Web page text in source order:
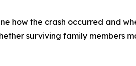
how the crash occurred and
surviving family members